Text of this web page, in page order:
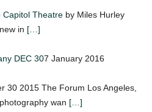
Capitol Theatre by Miles Hurley
in […]
DEC 307 January 2016
30 2015 The Forum Los Angeles,
wan […]